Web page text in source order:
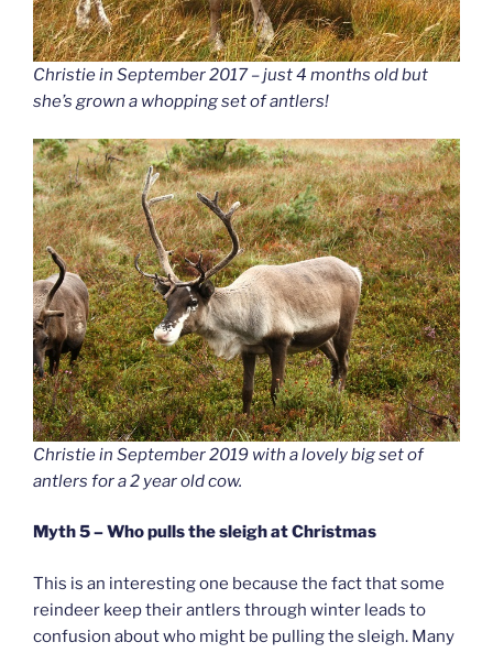
Christie in September 2017 – just 4 months old but
she’s grown a whopping set of antlers!
Christie in September 2019 with a lovely big set of
antlers for a 2 year old cow.
Myth 5 – Who pulls the sleigh at Christmas
This is an interesting one because the fact that some
reindeer keep their antlers through winter leads to
confusion about who might be pulling the sleigh. Many